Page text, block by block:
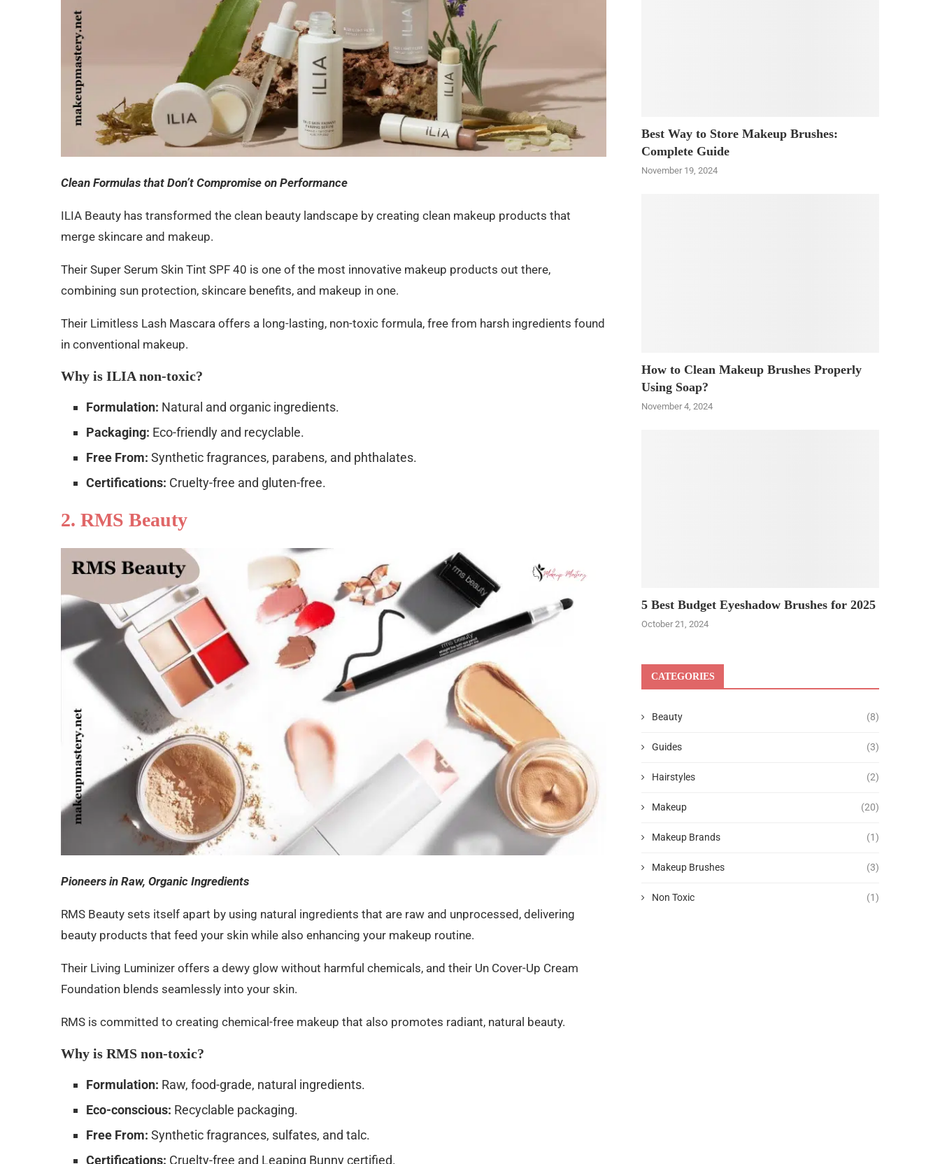
Clean Formulas that Don’t Compromise on Performance
ILIA Beauty has transformed the clean beauty landscape by creating clean makeup products that
merge skincare and makeup.
Their Super Serum Skin Tint SPF 40 is one of the most innovative makeup products out there,
combining sun protection, skincare benefits, and makeup in one.
Their Limitless Lash Mascara offers a long-lasting, non-toxic formula, free from harsh ingredients found
in conventional makeup.
Why is ILIA non-toxic?
Formulation: Natural and organic ingredients.
Packaging: Eco-friendly and recyclable.
Free From: Synthetic fragrances, parabens, and phthalates.
Certifications: Cruelty-free and gluten-free.
2. RMS Beauty
Pioneers in Raw, Organic Ingredients
RMS Beauty sets itself apart by using natural ingredients that are raw and unprocessed, delivering
beauty products that feed your skin while also enhancing your makeup routine.
Their Living Luminizer offers a dewy glow without harmful chemicals, and their Un Cover-Up Cream
Foundation blends seamlessly into your skin.
RMS is committed to creating chemical-free makeup that also promotes radiant, natural beauty.
Why is RMS non-toxic?
Formulation: Raw, food-grade, natural ingredients.
Eco-conscious: Recyclable packaging.
Free From: Synthetic fragrances, sulfates, and talc.
Certifications: Cruelty-free and Leaping Bunny certified.
Best Way to Store Makeup Brushes:
Complete Guide
November 19, 2024
How to Clean Makeup Brushes Properly
Using Soap?
November 4, 2024
5 Best Budget Eyeshadow Brushes for 2025
October 21, 2024
CATEGORIES
Beauty (8)
Guides (3)
Hairstyles (2)
Makeup (20)
Makeup Brands (1)
Makeup Brushes (3)
Non Toxic (1)